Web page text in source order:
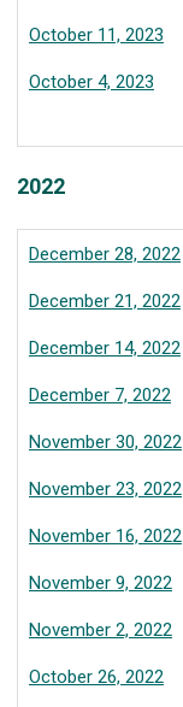
October 11, 2023
October 4, 2023
2022
December 28, 2022
December 21, 2022
December 14, 2022
December 7, 2022
November 30, 2022
November 23, 2022
November 16, 2022
November 9, 2022
November 2, 2022
October 26, 2022